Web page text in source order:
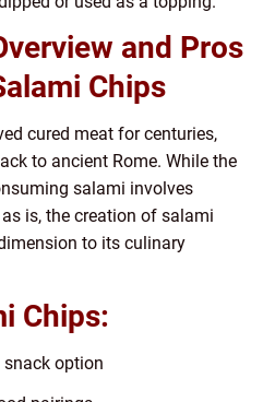
and Pros
Chips
cured meat for centuries,
to ancient Rome. While the
salami involves
is, the creation of salami
to its culinary
Chips:
option